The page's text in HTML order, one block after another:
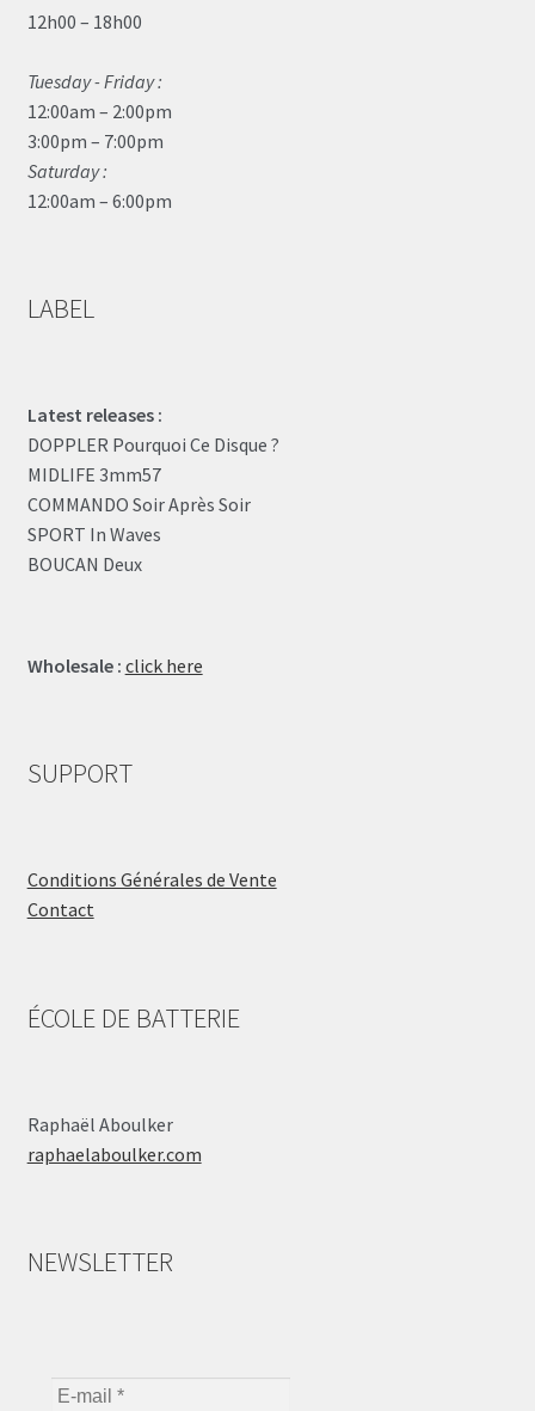
12h00 – 18h00
Tuesday - Friday :
12:00am – 2:00pm
3:00pm – 7:00pm
Saturday :
12:00am – 6:00pm
LABEL
Latest releases :
DOPPLER Pourquoi Ce Disque ?
MIDLIFE 3mm57
COMMANDO Soir Après Soir
SPORT In Waves
BOUCAN Deux
Wholesale : click here
SUPPORT
Conditions Générales de Vente
Contact
ÉCOLE DE BATTERIE
Raphaël Aboulker
raphaelaboulker.com
NEWSLETTER